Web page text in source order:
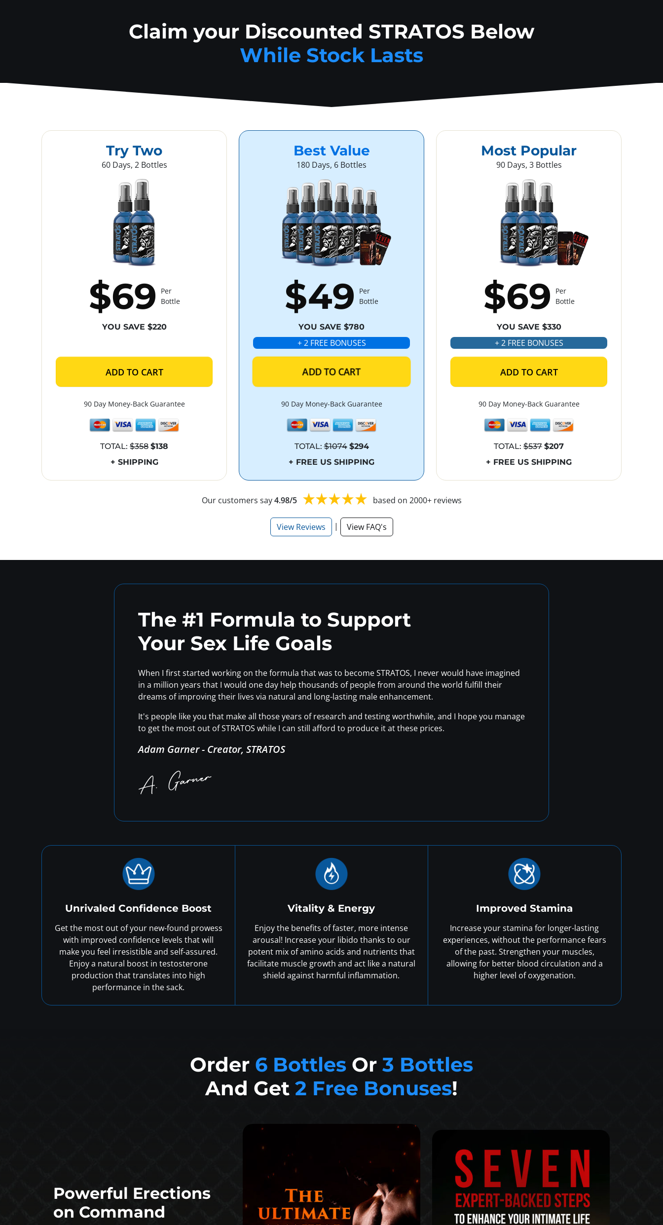
Claim your Discounted STRATOS Below
While Stock Lasts
Try Two
60 Days, 2 Bottles
$69
Per
Bottle
YOU SAVE $220
ADD TO CART
90 Day Money-Back Guarantee
TOTAL: $358 $138
+ SHIPPING
Best Value
180 Days, 6 Bottles
$49
Per
Bottle
YOU SAVE $780
+ 2 FREE BONUSES
ADD TO CART
90 Day Money-Back Guarantee
TOTAL:$1074 $294
+ FREE US SHIPPING
Most Popular
90 Days, 3 Bottles
$69
Per
Bottle
YOU SAVE $330
+ 2 FREE BONUSES
ADD TO CART
90 Day Money-Back Guarantee
TOTAL: $537 $207
+ FREE US SHIPPING
Our customers say4.98/5 based on 2000+ reviews
View Reviews | View FAQ's
The #1 Formula to Support
Your Sex Life Goals
When I first started working on the formula that was to become STRATOS, I never would have imagined
in a million years that I would one day help thousands of people from around the world fulfill their
dreams of improving their lives via natural and long-lasting male enhancement.
It's people like you that make all those years of research and testing worthwhile, and I hope you manage
to get the most out of STRATOS while I can still afford to produce it at these prices.
Adam Garner - Creator, STRATOS
Unrivaled Confidence Boost
Get the most out of your new-found prowess
with improved confidence levels that will
make you feel irresistible and self-assured.
Enjoy a natural boost in testosterone
production that translates into high
performance in the sack.
Vitality & Energy
Enjoy the benefits of faster, more intense
arousal! Increase your libido thanks to our
potent mix of amino acids and nutrients that
facilitate muscle growth and act like a natural
shield against harmful inflammation.
Improved Stamina
Increase your stamina for longer-lasting
experiences, without the performance fears
of the past. Strengthen your muscles,
allowing for better blood circulation and a
higher level of oxygenation.
Order 6 Bottles Or 3 Bottles
And Get 2 Free Bonuses!
Powerful Erections
on Command